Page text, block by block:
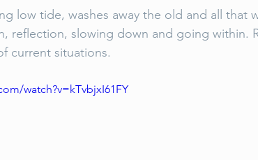
low tide, washes away the old and all that
reflection, slowing down and going within.
current situations.
watch?v=kTvbjxI61FY